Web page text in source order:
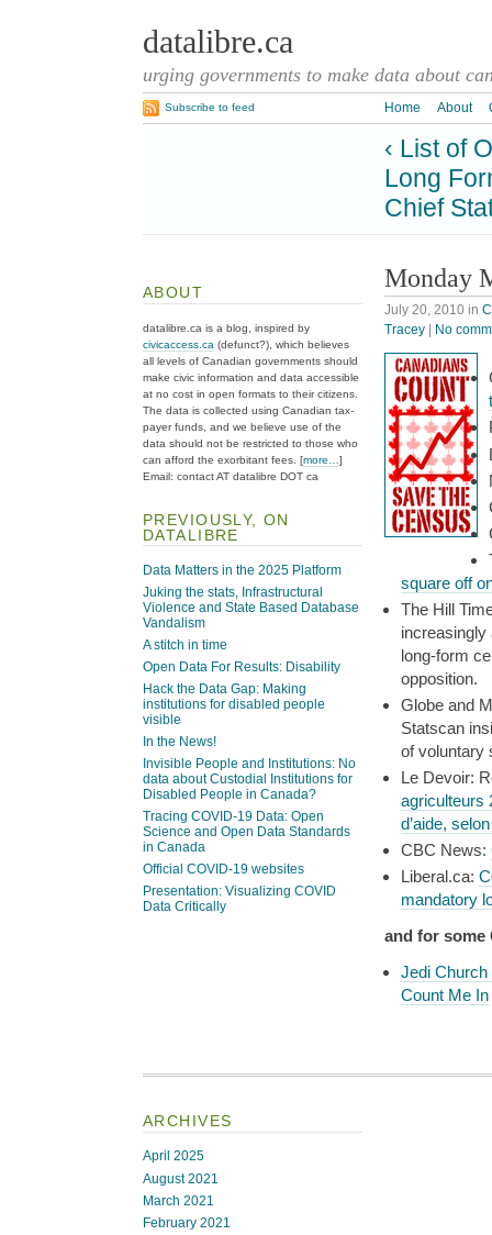
datalibre.ca
urging governments to make data about
Home About
Subscribe to feed
‹ List of
Long
Chief
Monday
July 20, 2010 in
Tracey
No
square off
The Hill
increasingly
long-form
opposition.
Globe and
Statscan
of voluntary
Le Devoir:
agriculteurs
d’aide,
CBC News:
Liberal.ca:
mandatory
and for some
Jedi Church
Count Me In
ABOUT
datalibre.ca is a blog, inspired by
civicaccess.ca (defunct?), which believes
all levels of Canadian governments should
make civic information and data accessible
at no cost in open formats to their citizens.
The data is collected using Canadian tax-
payer funds, and we believe use of the
data should not be restricted to those who
can afford the exorbitant fees. [more…]
Email: contact AT datalibre DOT ca
PREVIOUSLY, ON
DATALIBRE
Data Matters in the 2025 Platform
Juking the stats, Infrastructural
Violence and State Based Database
Vandalism
A stitch in time
Open Data For Results: Disability
Hack the Data Gap: Making
institutions for disabled people
visible
In the News!
Invisible People and Institutions: No
data about Custodial Institutions for
Disabled People in Canada?
Tracing COVID-19 Data: Open
Science and Open Data Standards
in Canada
Official COVID-19 websites
Presentation: Visualizing COVID
Data Critically
ARCHIVES
April 2025
August 2021
March 2021
February 2021